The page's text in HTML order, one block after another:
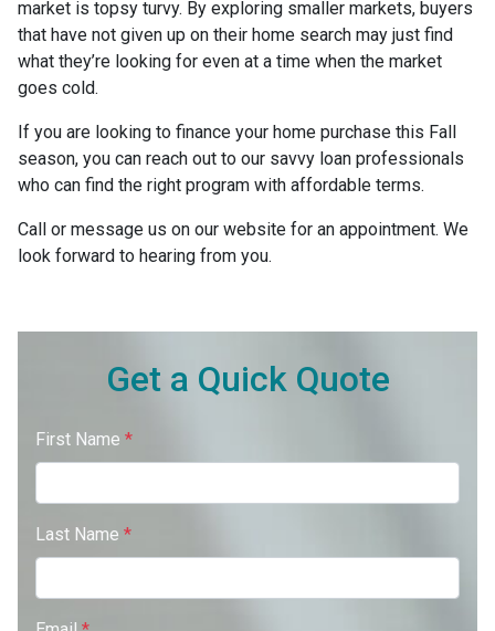
market is topsy turvy. By exploring smaller markets, buyers
that have not given up on their home search may just find
what they’re looking for even at a time when the market
goes cold.
If you are looking to finance your home purchase this Fall
season, you can reach out to our savvy loan professionals
who can find the right program with affordable terms.
Call or message us on our website for an appointment. We
look forward to hearing from you.
Get a Quick Quote
First Name *
Last Name *